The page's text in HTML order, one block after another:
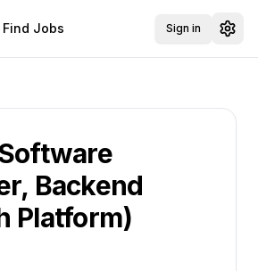
Find Jobs Sign in
Backend
Platform)